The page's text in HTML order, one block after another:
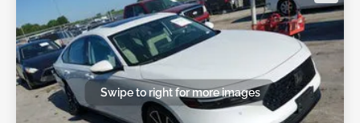
Swipe to right for more images